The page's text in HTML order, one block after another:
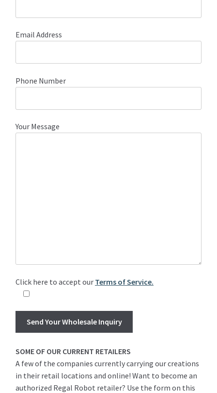
Email Address
Phone Number
Your Message
Click here to accept our Terms of Service.
SOME OF OUR CURRENT RETAILERS
A few of the companies currently carrying our creations
in their retail locations and online! Want to become an
authorized Regal Robot retailer? Use the form on this